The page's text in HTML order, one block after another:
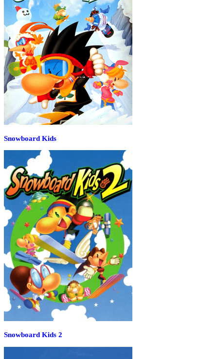
Snowboard Kids
Snowboard Kids 2